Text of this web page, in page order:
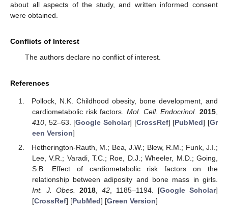
about all aspects of the study, and written informed consent
were obtained.
Conflicts of Interest
The authors declare no conflict of interest.
References
Pollock, N.K. Childhood obesity, bone development, and
cardiometabolic risk factors. Mol. Cell. Endocrinol. 2015
410, 52–63. [Google Scholar] [CrossRef] [PubMed] [Gr
een Version]
Hetherington-Rauth, M.; Bea, J.W.; Blew, R.M.; Funk, J.I.;
Lee, V.R.; Varadi, T.C.; Roe, D.J.; Wheeler, M.D.; Going,
S.B. Effect of cardiometabolic risk factors on the
relationship between adiposity and bone mass in girls.
Int. J. Obes.
2018, 42, 1185–1194. [Google Scholar]
[CrossRef] [PubMed] [Green Version]